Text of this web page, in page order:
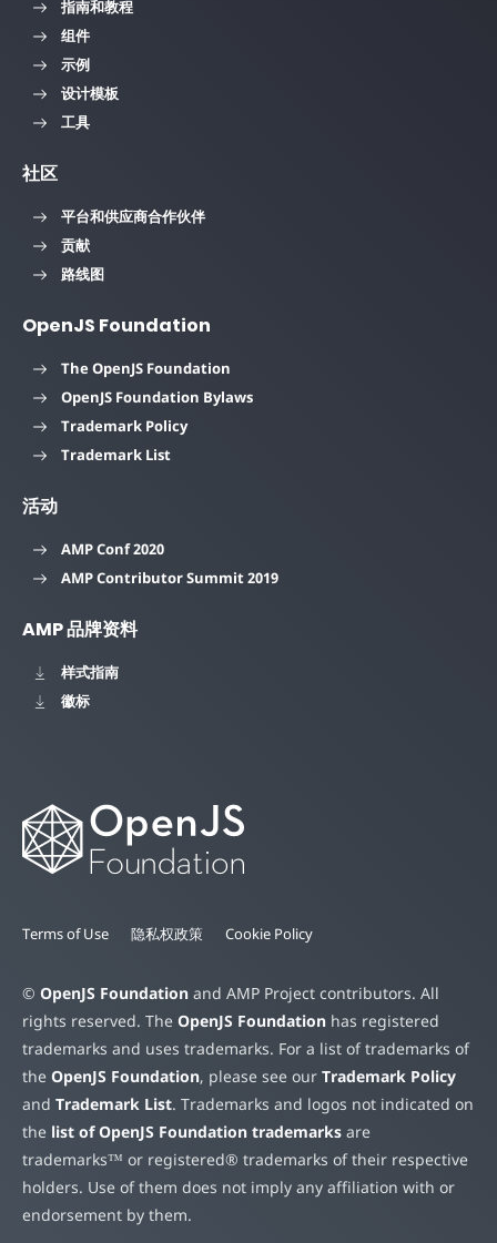
指南和教程
组件
示例
设计模板
工具
社区
平台和供应商合作伙伴
贡献
路线图
OpenJS Foundation
The OpenJS Foundation
OpenJS Foundation Bylaws
Trademark Policy
Trademark List
活动
AMP Conf 2020
AMP Contributor Summit 2019
AMP 品牌资料
样式指南
徽标
Terms of Use 隐私权政策 Cookie Policy
© OpenJS Foundation and AMP Project contributors. All
rights reserved. The OpenJS Foundation has registered
trademarks and uses trademarks. For a list of trademarks of
the OpenJS Foundation, please see our Trademark Policy
and Trademark List. Trademarks and logos not indicated on
the list of OpenJS Foundation trademarks are
trademarks™ or registered® trademarks of their respective
holders. Use of them does not imply any affiliation with or
endorsement by them.